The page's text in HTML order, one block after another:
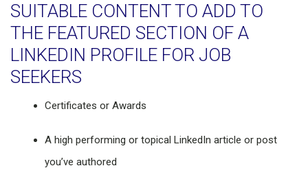
SUITABLE CONTENT TO ADD TO
THE FEATURED SECTION OF A
LINKEDIN PROFILE FOR JOB
SEEKERS
Certificates or Awards
A high performing or topical LinkedIn article or post
you’ve authored